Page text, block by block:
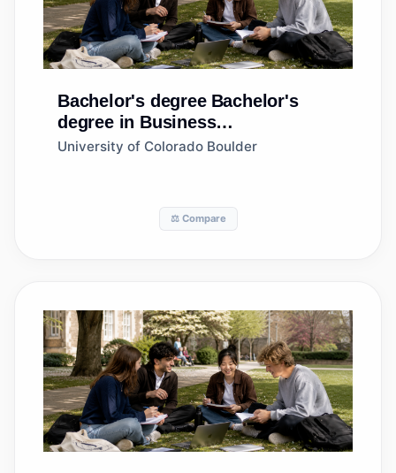
Bachelor's degree Bachelor's
degree in Business
Administration and Management,
University of Colorado Boulder
⚖️ Compare